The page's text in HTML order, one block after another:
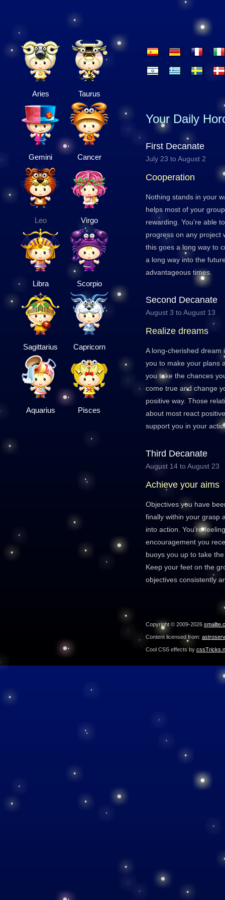
Aries Taurus
Gemini Cancer
Leo Virgo
Libra Scorpio
Sagittarius Capricorn
Aquarius Pisces
Your Daily
First Decanate
July 23 to August 2
Cooperation
Nothing stands in your
helps most of your
rewarding. You’re able
progress on any project
this goes a long way to
a long way into the
advantageous times.
Second Decanate
August 3 to August 13
Realize dreams
A long-cherished dream
you to make your plans
you take the chances
come true and change
positive way. Those
about most react
support you in your
Third Decanate
August 14 to August 23
Achieve your aims
Objectives you have
finally within your grasp
into action. You’re
encouragement you
buoys you up to take
Keep your feet on the
objectives consistently
Copyright © 2009-2026
Content licensed from:
Cool CSS effects by